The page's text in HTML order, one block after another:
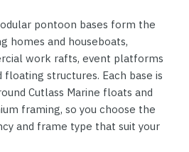
pontoon bases form the
homes and houseboats,
work rafts, event platforms
structures. Each base is
Cutlass Marine floats and
framing, so you choose the
and frame type that suit your